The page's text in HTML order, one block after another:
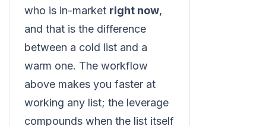
who is in-market right now,
and that is the difference
between a cold list and a
warm one. The workflow
above makes you faster at
working any list; the leverage
compounds when the list itself